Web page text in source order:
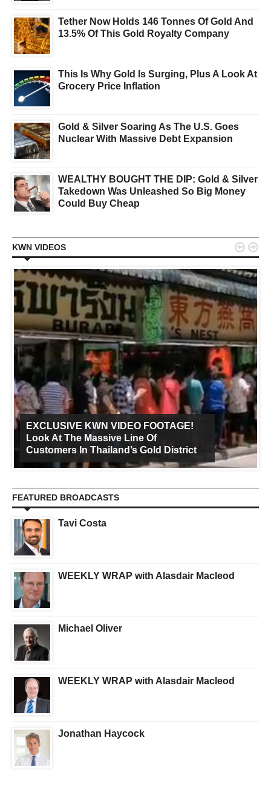
Tether Now Holds 146 Tonnes Of Gold And
13.5% Of This Gold Royalty Company
This Is Why Gold Is Surging, Plus A Look At
Grocery Price Inflation
Gold & Silver Soaring As The U.S. Goes
Nuclear With Massive Debt Expansion
WEALTHY BOUGHT THE DIP: Gold & Silver
Takedown Was Unleashed So Big Money
Could Buy Cheap
KWN VIDEOS
EXCLUSIVE KWN VIDEO FOOTAGE!
Look At The Massive Line Of
Customers In Thailand’s Gold District
 
FEATURED BROADCASTS
Tavi Costa
WEEKLY WRAP with Alasdair Macleod
Michael Oliver
WEEKLY WRAP with Alasdair Macleod
Jonathan Haycock